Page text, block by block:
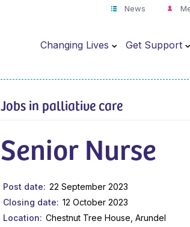
News
Changing Lives Get Support
Jobs in palliative care
Senior Nurse
Post date
22 September 2023
Closing date
12 October 2023
Location
Chestnut Tree House, Arundel